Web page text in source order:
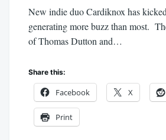
New indie duo Cardiknox has
generating more buzz than most.
of Thomas Dutton and…
Share this:
Facebook X
Print